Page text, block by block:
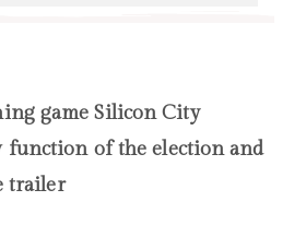
game Silicon City
function of the election and
trailer